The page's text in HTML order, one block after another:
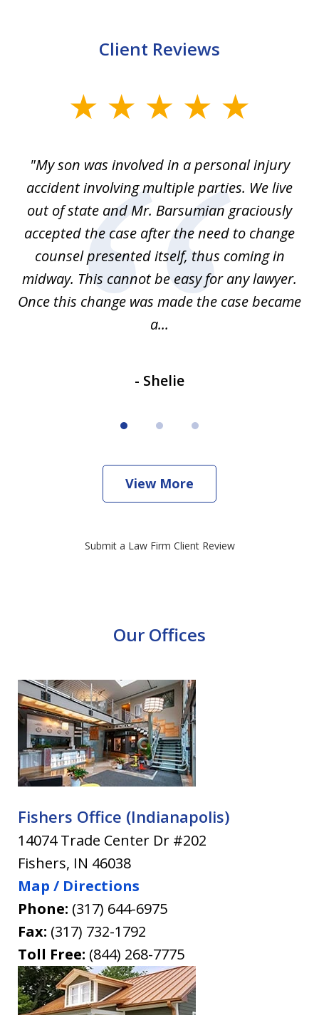
Client Reviews
"My son was involved in a personal injury
accident involving multiple parties. We live
out of state and Mr. Barsumian graciously
accepted the case after the need to change
counsel presented itself, thus coming in
midway. This cannot be easy for any lawyer.
Once this change was made the case became
a...
- Shelie
View More
Submit a Law Firm Client Review
Our Offices
Fishers Office (Indianapolis)
14074 Trade Center Dr #202
Fishers, IN 46038
Map / Directions
Phone: (317) 644-6975
Fax: (317) 732-1792
Toll Free: (844) 268-7775